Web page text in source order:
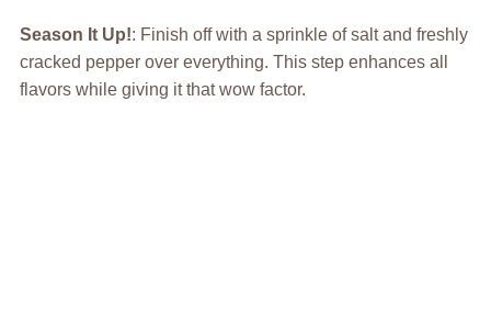
Season It Up!: Finish off with a sprinkle of salt and freshly
cracked pepper over everything. This step enhances all
flavors while giving it that wow factor.